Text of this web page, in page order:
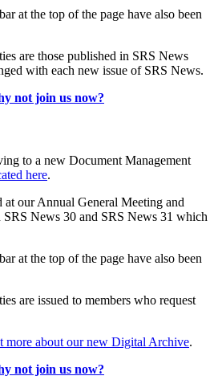
at the top of the page have also been
are those published in SRS News
with each new issue of SRS News.
not join us now?
to a new Document Management
here.
at our Annual General Meeting and
News 30 and SRS News 31 which
at the top of the page have also been
are issued to members who request
about our new Digital Archive.
not join us now?